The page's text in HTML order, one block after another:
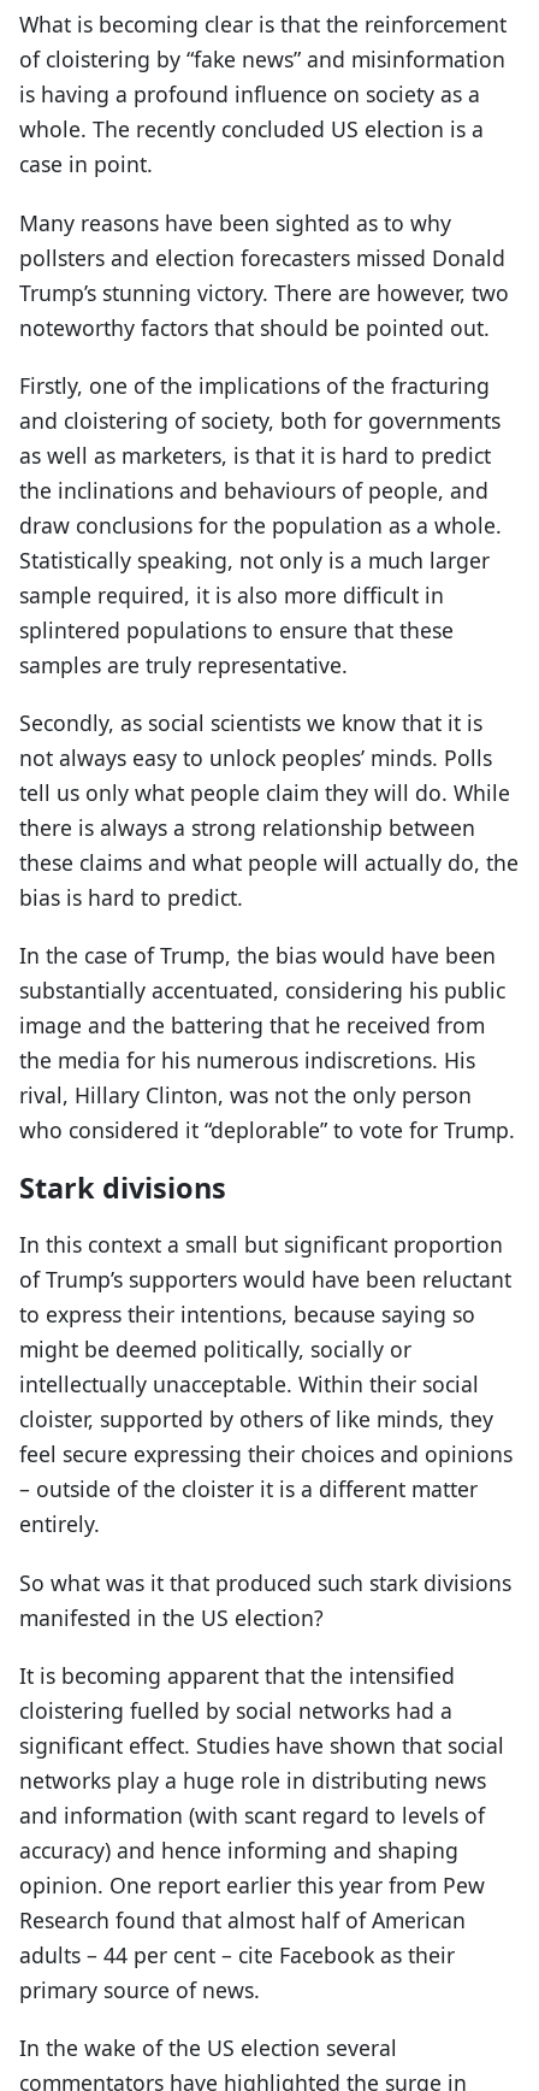
What is becoming clear is that the reinforcement
of cloistering by “fake news” and misinformation
is having a profound influence on society as a
whole. The recently concluded US election is a
case in point.
Many reasons have been sighted as to why
pollsters and election forecasters missed Donald
Trump’s stunning victory. There are however, two
noteworthy factors that should be pointed out.
Firstly, one of the implications of the fracturing
and cloistering of society, both for governments
as well as marketers, is that it is hard to predict
the inclinations and behaviours of people, and
draw conclusions for the population as a whole.
Statistically speaking, not only is a much larger
sample required, it is also more difficult in
splintered populations to ensure that these
samples are truly representative.
Secondly, as social scientists we know that it is
not always easy to unlock peoples’ minds. Polls
tell us only what people claim they will do. While
there is always a strong relationship between
these claims and what people will actually do, the
bias is hard to predict.
In the case of Trump, the bias would have been
substantially accentuated, considering his public
image and the battering that he received from
the media for his numerous indiscretions. His
rival, Hillary Clinton, was not the only person
who considered it “deplorable” to vote for Trump.
Stark divisions
In this context a small but significant proportion
of Trump’s supporters would have been reluctant
to express their intentions, because saying so
might be deemed politically, socially or
intellectually unacceptable. Within their social
cloister, supported by others of like minds, they
feel secure expressing their choices and opinions
– outside of the cloister it is a different matter
entirely.
So what was it that produced such stark divisions
manifested in the US election?
It is becoming apparent that the intensified
cloistering fuelled by social networks had a
significant effect. Studies have shown that social
networks play a huge role in distributing news
and information (with scant regard to levels of
accuracy) and hence informing and shaping
opinion. One report earlier this year from Pew
Research found that almost half of American
adults – 44 per cent – cite Facebook as their
primary source of news.
In the wake of the US election several
commentators have highlighted the surge in